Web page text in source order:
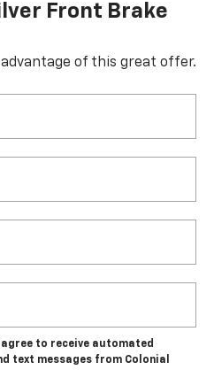
Front Brake
of this great offer.
agree to receive automated
text messages from Colonial